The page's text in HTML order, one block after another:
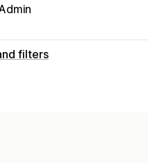
filters